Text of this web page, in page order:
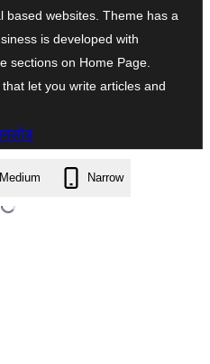
based websites. Theme has a
is developed with
sections on Home Page.
let you write articles and
Medium Narrow